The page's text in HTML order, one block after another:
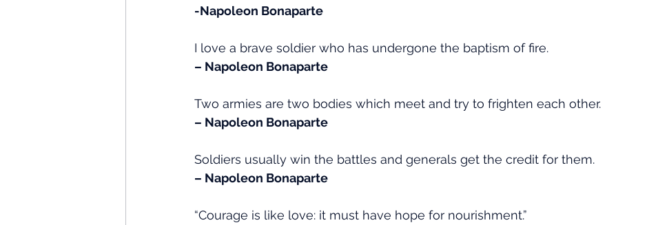
-Napoleon Bonaparte
I love a brave soldier who has undergone the baptism of fire.
– Napoleon Bonaparte
Two armies are two bodies which meet and try to frighten each other.
– Napoleon Bonaparte
Soldiers usually win the battles and generals get the credit for them.
– Napoleon Bonaparte
“Courage is like love: it must have hope for nourishment.”